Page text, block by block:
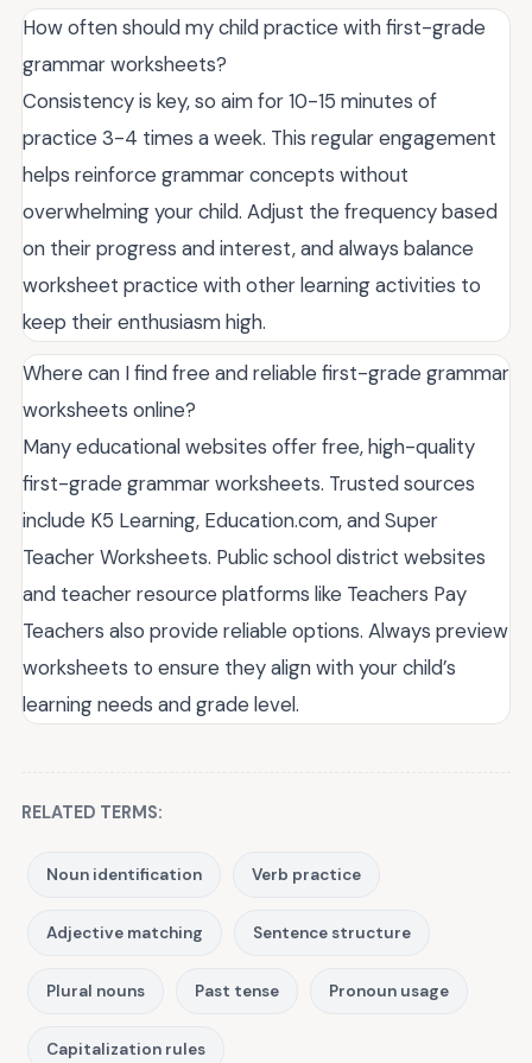
How often should my child practice with first-grade
grammar worksheets?
Consistency is key, so aim for 10-15 minutes of
practice 3-4 times a week. This regular engagement
helps reinforce grammar concepts without
overwhelming your child. Adjust the frequency based
on their progress and interest, and always balance
worksheet practice with other learning activities to
keep their enthusiasm high.
Where can I find free and reliable first-grade grammar
worksheets online?
Many educational websites offer free, high-quality
first-grade grammar worksheets. Trusted sources
include K5 Learning, Education.com, and Super
Teacher Worksheets. Public school district websites
and teacher resource platforms like Teachers Pay
Teachers also provide reliable options. Always preview
worksheets to ensure they align with your child’s
learning needs and grade level.
RELATED TERMS:
Noun identification Verb practice
Adjective matching Sentence structure
Plural nouns Past tense Pronoun usage
Capitalization rules